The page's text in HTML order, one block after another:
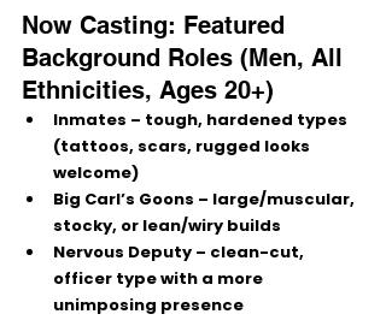
Now Casting: Featured
Background Roles (Men, All
Ethnicities, Ages 20+)
Inmates – tough, hardened types
(tattoos, scars, rugged looks
welcome)
Big Carl’s Goons – large/muscular,
stocky, or lean/wiry builds
Nervous Deputy – clean-cut,
officer type with a more
unimposing presence